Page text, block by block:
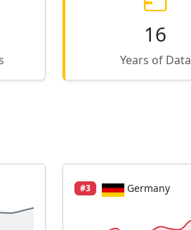
16
Years of Data
#3 Germany